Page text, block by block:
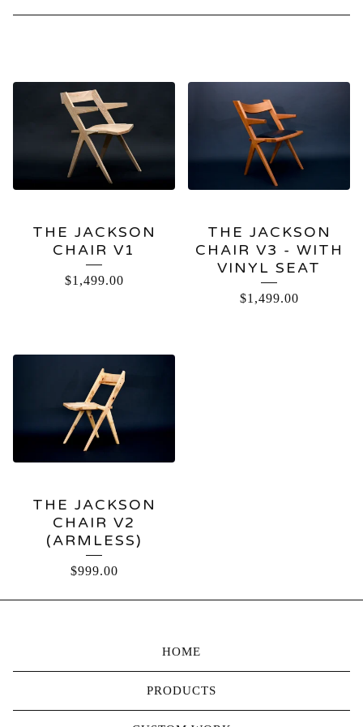
THE JACKSON
CHAIR V1
$1,499.00
THE JACKSON
CHAIR V3 - WITH
VINYL SEAT
$1,499.00
THE JACKSON
CHAIR V2
(ARMLESS)
$999.00
HOME
PRODUCTS